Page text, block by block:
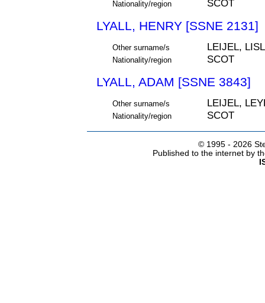
Nationality/region SCOT
LYALL, HENRY [SSNE 2131]
Other surname/s LEIJEL,
Nationality/region SCOT
LYALL, ADAM [SSNE 3843]
Other surname/s LEIJEL,
Nationality/region SCOT
© 1995 - 2026
Published to the internet by